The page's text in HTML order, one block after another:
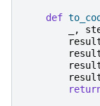
def
,